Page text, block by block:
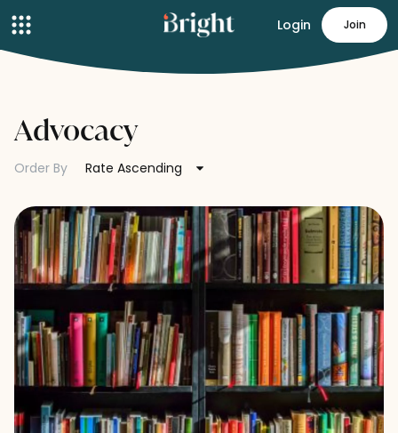
Login Join
Advocacy
Order By Rate Ascending